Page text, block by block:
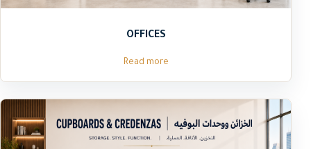
OFFICES
Read more